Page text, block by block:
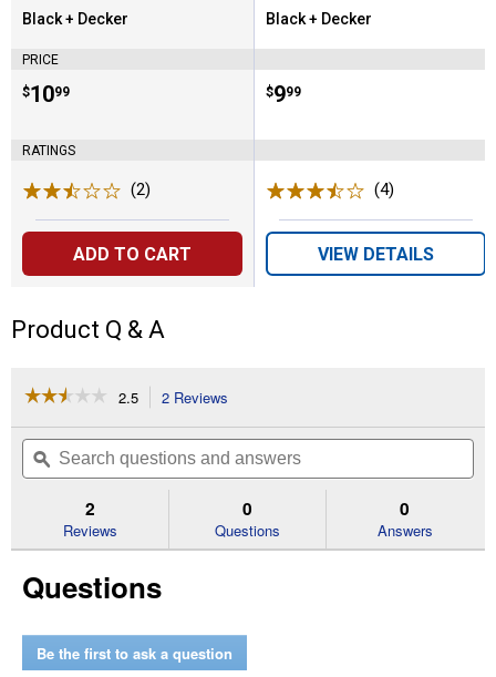
Brand:
Black + Decker
PRICE
Price:
$10
. 99
RATINGS
(2)
ADD TO CART
Brand:
Black + Decker
Price:
$9
. 99
(4)
VIEW DETAILS
Product Q & A
☆☆☆☆☆
☆☆☆☆☆
of
Read
Single
Line
Replacement
2.5 2 Reviews
will
navigate
to
reviews.
Search
questions
and
ϙ
2
Reviews
0
Questions
0
Answers
Questions
Be the first to ask a question